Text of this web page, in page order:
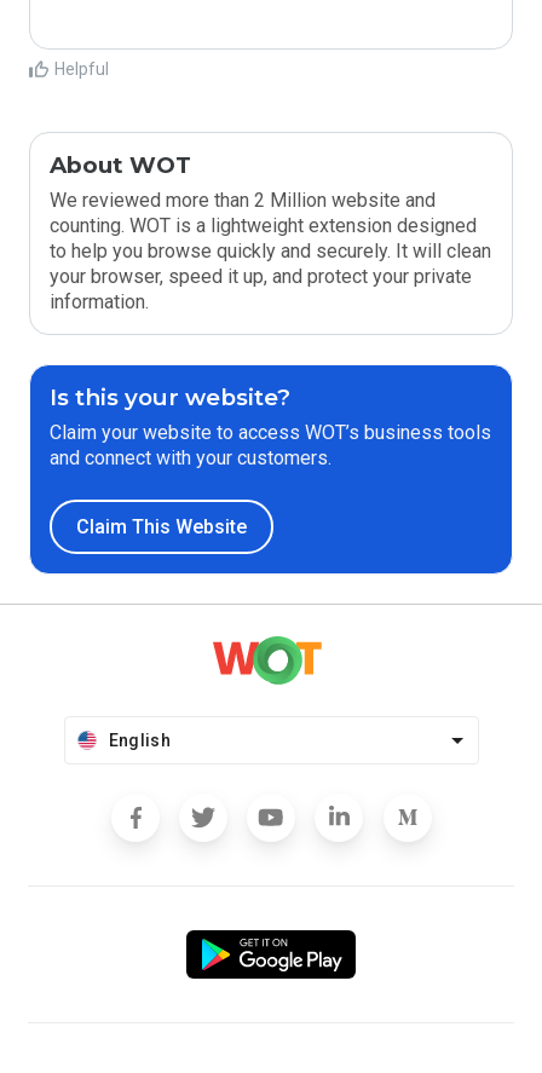
Helpful
About WOT
We reviewed more than 2 Million website and
counting. WOT is a lightweight extension designed
to help you browse quickly and securely. It will clean
your browser, speed it up, and protect your private
information.
Is this your website?
Claim your website to access WOT’s business tools
and connect with your customers.
Claim This Website
English